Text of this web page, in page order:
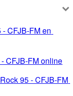
CFJB-FM en
CFJB-FM online
95 - CFJB-FM